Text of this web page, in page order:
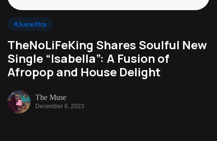
#JuiceXtra
TheNoLiFeKing Shares Soulful New
Single “Isabella”: A Fusion of
Afropop and House Delight
The Muse
December 6, 2023